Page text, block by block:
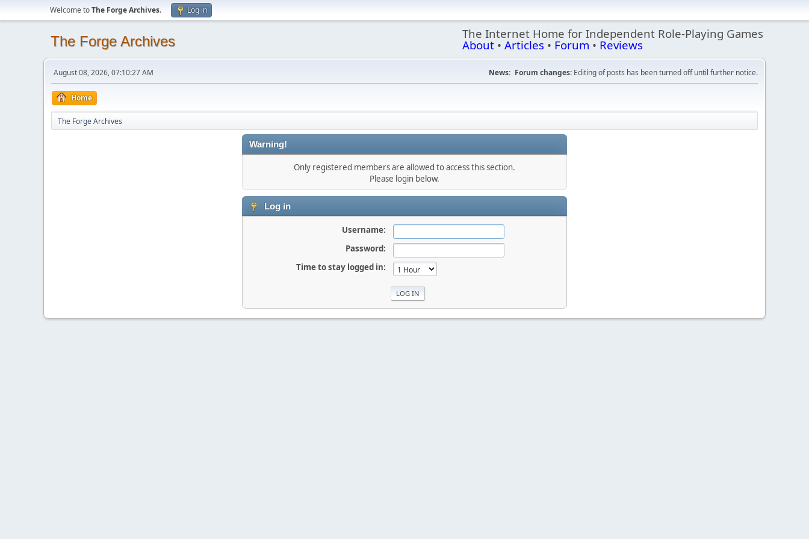
Welcome toThe Forge Archives. Log in
The Forge Archives The Internet Home for Independent Role-Playing Games
About • Articles • Forum • Reviews
August 08, 2026, 07:10:27 AM News: Forum changes: Editing of posts has been turned off until further notice.
Home
The Forge Archives
Warning!
Only registered members are allowed to access this section.
Please login below.
Log in
Username:
Password:
Time to stay logged in: